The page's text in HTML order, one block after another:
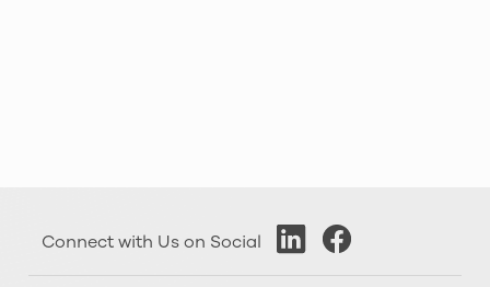
Connect with Us on Social